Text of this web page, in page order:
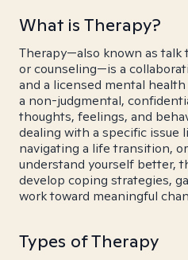
What is Therapy?
Therapy—also known as talk
or counseling—is a
and a licensed mental
a non-judgmental,
thoughts, feelings, and
dealing with a specific issue
navigating a life transition,
understand yourself better,
develop coping strategies,
work toward meaningful
Types of Therapy